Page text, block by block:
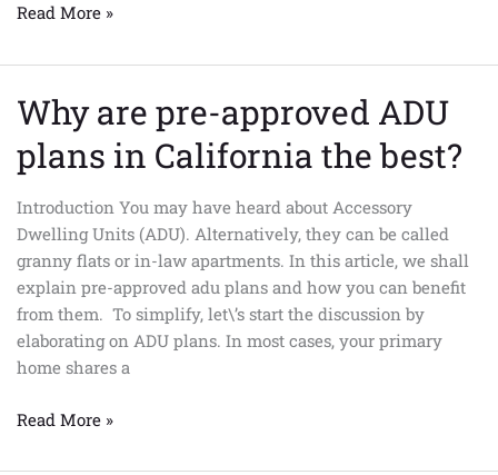
Read More »
Why are pre-approved ADU
plans in California the best?
Introduction You may have heard about Accessory
Dwelling Units (ADU). Alternatively, they can be called
granny flats or in-law apartments. In this article, we shall
explain pre-approved adu plans and how you can benefit
from them. To simplify, let\’s start the discussion by
elaborating on ADU plans. In most cases, your primary
home shares a
Why
are
pre-
ADU
plans
in
California
the
best?
Read More »